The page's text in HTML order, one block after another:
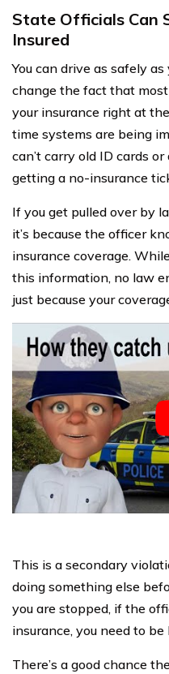
State Officials Can
Insured
You can drive as safely
change the fact that
your insurance right at
time systems are being
can’t carry old ID cards
getting a no-insurance
If you get pulled over by
it’s because the officer
insurance coverage.
this information, no law
just because your
This is a secondary
doing something else
you are stopped, if the
insurance, you need to be
There’s a good chance